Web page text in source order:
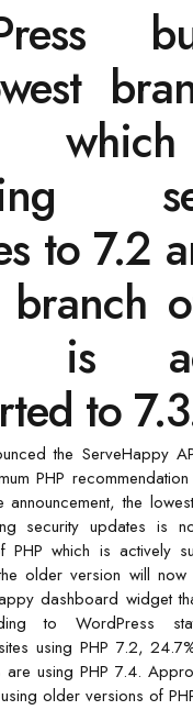
to 7.2
branch
is
to
the ServeHappy
PHP
the
security updates is
PHP which is actively
older version will
dashboard widget
to WordPress
using PHP 7.2,
using PHP 7.4.
older versions of